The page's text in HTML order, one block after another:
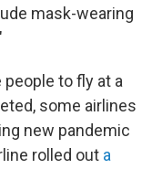
mask-wearing
to fly at a
some airlines
new pandemic
rolled out a